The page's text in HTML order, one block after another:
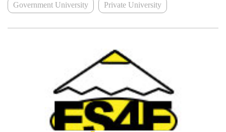
Government University Private University